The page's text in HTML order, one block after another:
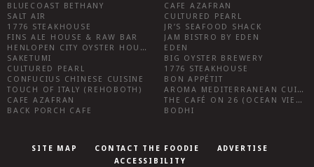
BLUECOAST BETHANY
SALT AIR
1776 STEAKHOUSE
FINS ALE HOUSE & RAW BAR
HENLOPEN CITY OYSTER HOUSE
SAKETUMI
CULTURED PEARL
CONFUCIUS CHINESE CUISINE
TOUCH OF ITALY (REHOBOTH)
CAFE AZAFRAN
BACK PORCH CAFE
CAFE AZAFRAN
CULTURED PEARL
JR’S SEAFOOD SHACK
JAM BISTRO BY EDEN
EDEN
BIG OYSTER BREWERY
1776 STEAKHOUSE
BON APPÉTIT
AROMA MEDITERRANEAN CUISINE
THE CAFÉ ON 26 (OCEAN VIEW)
BODHI
SITE MAP CONTACT THE FOODIE
ADVERTISE
ACCESSIBILITY